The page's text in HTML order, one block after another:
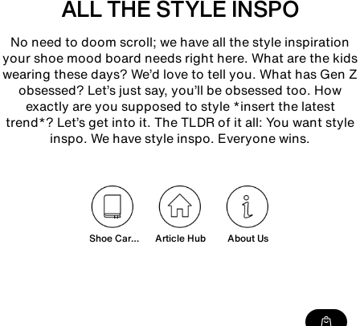
ALL THE STYLE INSPO
No need to doom scroll; we have all the style inspiration
your shoe mood board needs right here. What are the kids
wearing these days? We’d love to tell you. What has Gen Z
obsessed? Let’s just say, you’ll be obsessed too. How
exactly are you supposed to style *insert the latest
trend*? Let’s get into it. The TLDR of it all: You want style
inspo. We have style inspo. Everyone wins.
Shoe Care
Article Hub About Us